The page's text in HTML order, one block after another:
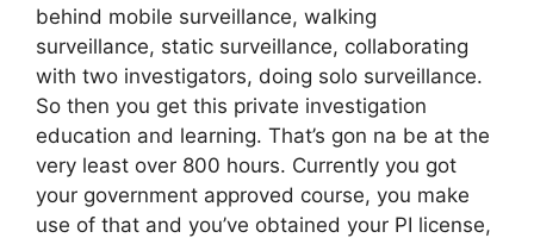
behind mobile surveillance, walking
surveillance, static surveillance, collaborating
with two investigators, doing solo surveillance.
So then you get this private investigation
education and learning. That’s gon na be at the
very least over 800 hours. Currently you got
your government approved course, you make
use of that and you’ve obtained your PI license,